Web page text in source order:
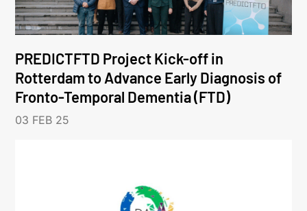
PREDICTFTD Project Kick-off in
Rotterdam to Advance Early Diagnosis of
Fronto-Temporal Dementia (FTD)
03 FEB 25